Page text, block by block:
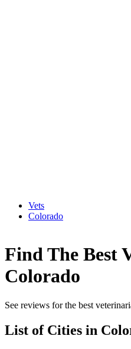
Vets
Colorado
Find The Best
Colorado
See reviews for the best
List of Cities in